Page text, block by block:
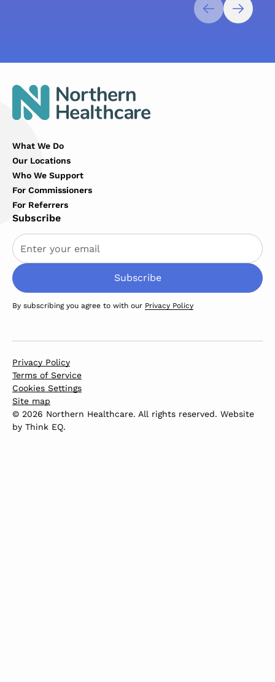
What We Do
Our Locations
Who We Support
For Commissioners
For Referrers
Subscribe
By subscribing you agree to with our Privacy Policy
Privacy Policy
Terms of Service
Cookies Settings
Site map
© 2026 Northern Healthcare. All rights reserved. Website
by Think EQ.